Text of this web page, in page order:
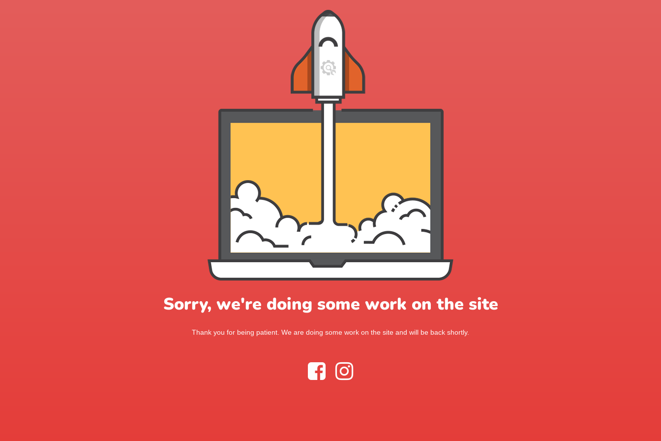
Sorry, we're doing some work on the site
Thank you for being patient. We are doing some work on the site and will be back shortly.